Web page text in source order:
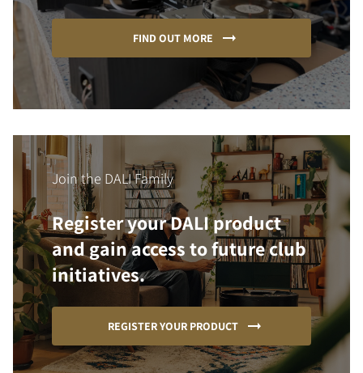
FIND OUT MORE
Join the DALI Family
Register your DALI product
and gain access to future club
initiatives.
REGISTER YOUR PRODUCT